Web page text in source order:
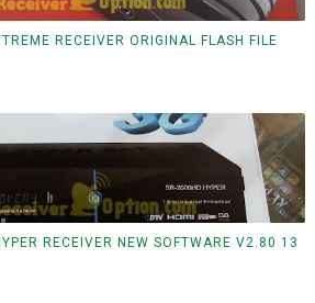
RECEIVER ORIGINAL FLASH FILE
RECEIVER NEW SOFTWARE V2.80 13